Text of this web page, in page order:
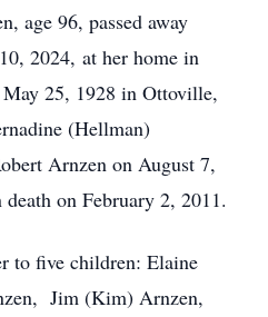
age 96, passed away
2024, at her home in
25, 1928 in Ottoville,
(Hellman)
Arnzen on August 7,
on February 2, 2011.
to five children: Elaine
Jim (Kim) Arnzen,